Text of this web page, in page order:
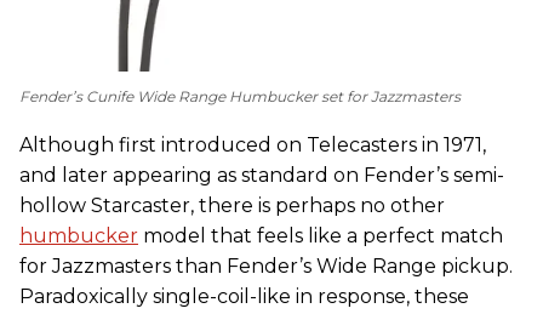
Fender’s Cunife Wide Range Humbucker set for Jazzmasters
Although first introduced on Telecasters in 1971,
and later appearing as standard on Fender’s semi-
hollow Starcaster, there is perhaps no other
humbucker model that feels like a perfect match
for Jazzmasters than Fender’s Wide Range pickup.
Paradoxically single-coil-like in response, these